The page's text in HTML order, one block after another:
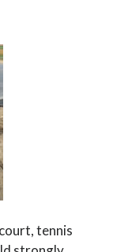
tennis